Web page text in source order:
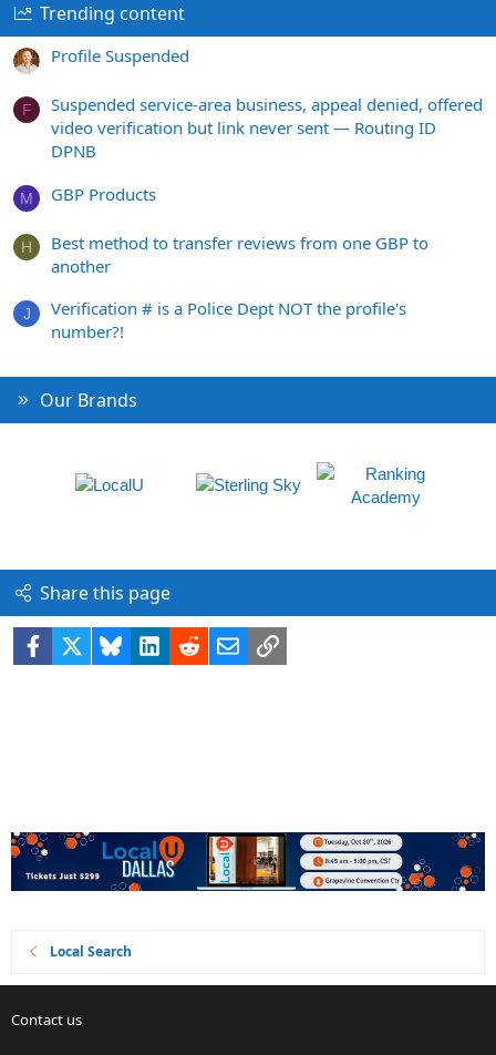
Trending content
Profile Suspended
F
Suspended service-area business, appeal denied, offered
video verification but link never sent — Routing ID
DPNB
M GBP Products
H
Best method to transfer reviews from one GBP to
another
J
Verification # is a Police Dept NOT the profile's
number?!
Our Brands
Share this page
Facebook BlueskyLinkedIn
RedditEmailLink
Local Search
Contact us